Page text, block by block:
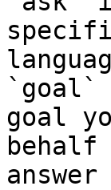
`goal`
goal